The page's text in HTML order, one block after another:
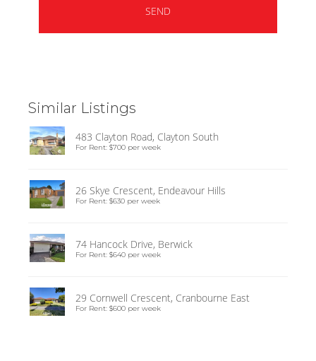
Similar Listings
483 Clayton Road, Clayton South
For Rent: $700 per week
26 Skye Crescent, Endeavour Hills
For Rent: $630 per week
74 Hancock Drive, Berwick
For Rent: $640 per week
29 Cornwell Crescent, Cranbourne East
For Rent: $600 per week